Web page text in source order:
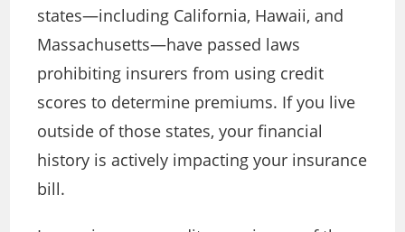
states—including California, Hawaii, and
Massachusetts—have passed laws
prohibiting insurers from using credit
scores to determine premiums. If you live
outside of those states, your financial
history is actively impacting your insurance
bill.